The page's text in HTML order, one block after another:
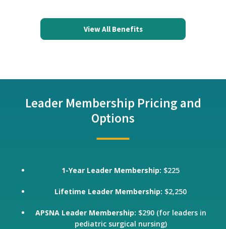
View All Benefits
Leader Membership Pricing and
Options
1-Year Leader Membership: $225
Lifetime Leader Membership: $2,250
APSNA Leader Membership: $290 (for leaders in
pediatric surgical nursing)